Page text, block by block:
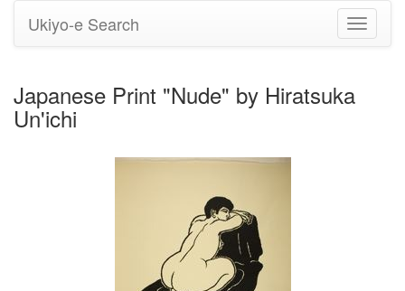
Toggle
Ukiyo-e Search
Japanese Print "Nude" by Hiratsuka
Un'ichi